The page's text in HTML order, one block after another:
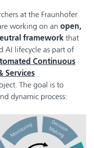
at the Fraunhofer
working on an open,
framework that
AI lifecycle as part of
Continuous
Services
The goal is to
dynamic process: